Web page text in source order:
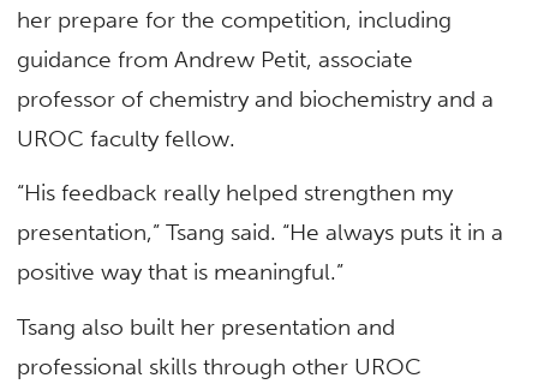
her prepare for the competition, including
guidance from Andrew Petit, associate
professor of chemistry and biochemistry and a
UROC faculty fellow.
“His feedback really helped strengthen my
presentation,” Tsang said. “He always puts it in a
positive way that is meaningful.”
Tsang also built her presentation and
professional skills through other UROC